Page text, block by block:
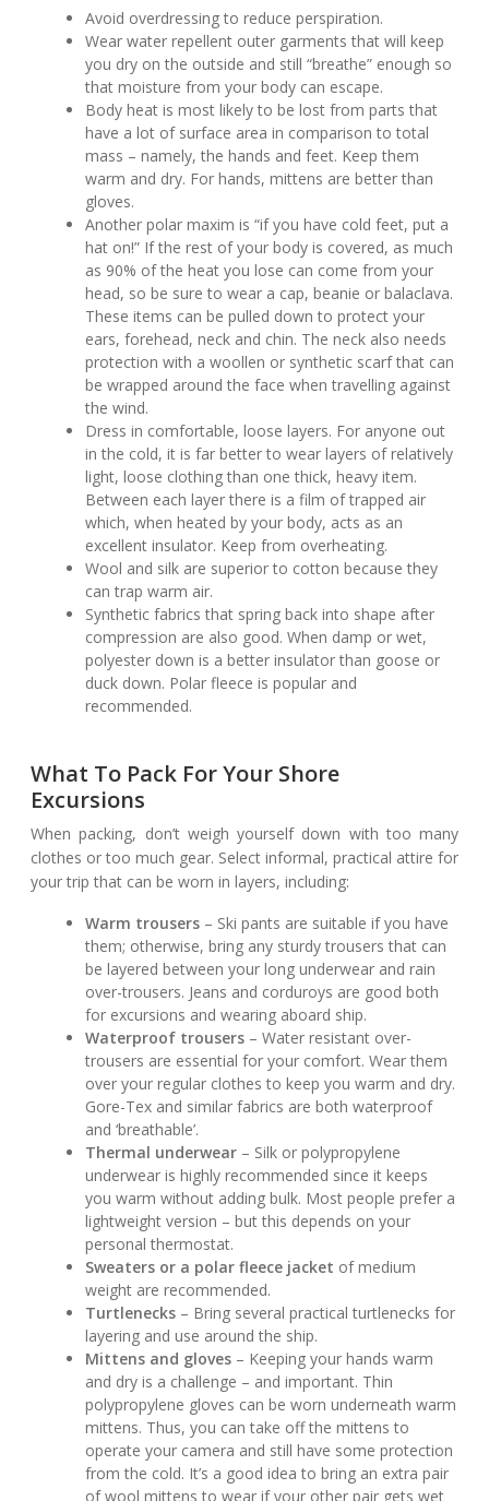
Avoid overdressing to reduce perspiration.
Wear water repellent outer garments that will keep
you dry on the outside and still “breathe” enough so
that moisture from your body can escape.
Body heat is most likely to be lost from parts that
have a lot of surface area in comparison to total
mass – namely, the hands and feet. Keep them
warm and dry. For hands, mittens are better than
gloves.
Another polar maxim is “if you have cold feet, put a
hat on!” If the rest of your body is covered, as much
as 90% of the heat you lose can come from your
head, so be sure to wear a cap, beanie or balaclava.
These items can be pulled down to protect your
ears, forehead, neck and chin. The neck also needs
protection with a woollen or synthetic scarf that can
be wrapped around the face when travelling against
the wind.
Dress in comfortable, loose layers. For anyone out
in the cold, it is far better to wear layers of relatively
light, loose clothing than one thick, heavy item.
Between each layer there is a film of trapped air
which, when heated by your body, acts as an
excellent insulator. Keep from overheating.
Wool and silk are superior to cotton because they
can trap warm air.
Synthetic fabrics that spring back into shape after
compression are also good. When damp or wet,
polyester down is a better insulator than goose or
duck down. Polar fleece is popular and
recommended.
What To Pack For Your Shore
Excursions
When packing, don’t weigh yourself down with too many
clothes or too much gear. Select informal, practical attire for
your trip that can be worn in layers, including:
Warm trousers – Ski pants are suitable if you have
them; otherwise, bring any sturdy trousers that can
be layered between your long underwear and rain
over-trousers. Jeans and corduroys are good both
for excursions and wearing aboard ship.
Waterproof trousers – Water resistant over-
trousers are essential for your comfort. Wear them
over your regular clothes to keep you warm and dry.
Gore-Tex and similar fabrics are both waterproof
and ‘breathable’.
Thermal underwear – Silk or polypropylene
underwear is highly recommended since it keeps
you warm without adding bulk. Most people prefer a
lightweight version – but this depends on your
personal thermostat.
Sweaters or a polar fleece jacket of medium
weight are recommended.
Turtlenecks – Bring several practical turtlenecks for
layering and use around the ship.
Mittens and gloves – Keeping your hands warm
and dry is a challenge – and important. Thin
polypropylene gloves can be worn underneath warm
mittens. Thus, you can take off the mittens to
operate your camera and still have some protection
from the cold. It’s a good idea to bring an extra pair
of wool mittens to wear if your other pair gets wet